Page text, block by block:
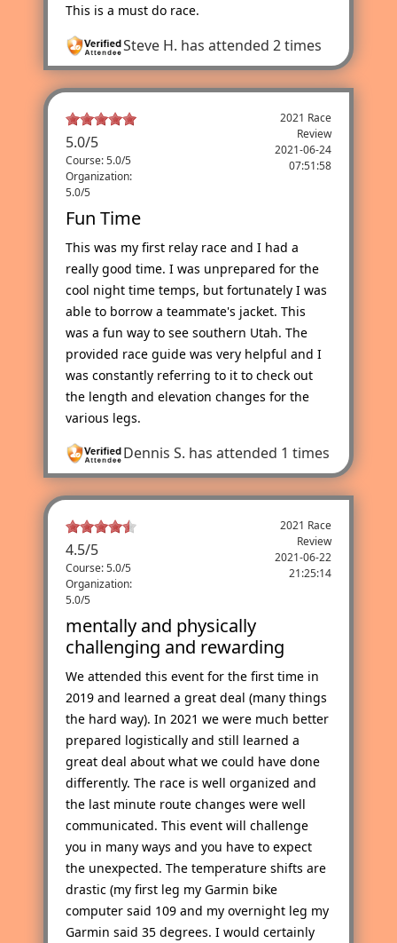
This is a must do race.
Steve H. has attended 2 times
5.0/5
Course: 5.0/5
Organization:
5.0/5
2021 Race
Review
2021-06-24
07:51:58
Fun Time
This was my first relay race and I had a
really good time. I was unprepared for the
cool night time temps, but fortunately I was
able to borrow a teammate's jacket. This
was a fun way to see southern Utah. The
provided race guide was very helpful and I
was constantly referring to it to check out
the length and elevation changes for the
various legs.
Dennis S. has attended 1 times
4.5/5
Course: 5.0/5
Organization:
5.0/5
2021 Race
Review
2021-06-22
21:25:14
mentally and physically
challenging and rewarding
We attended this event for the first time in
2019 and learned a great deal (many things
the hard way). In 2021 we were much better
prepared logistically and still learned a
great deal about what we could have done
differently. The race is well organized and
the last minute route changes were well
communicated. This event will challenge
you in many ways and you have to expect
the unexpected. The temperature shifts are
drastic (my first leg my Garmin bike
computer said 109 and my overnight leg my
Garmin said 35 degrees. I would certainly